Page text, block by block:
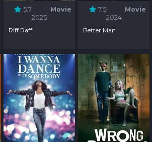
5.7
Movie
2025
Riff Raff
7.5
Movie
2024
Better Man